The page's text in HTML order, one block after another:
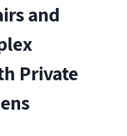
and
Private